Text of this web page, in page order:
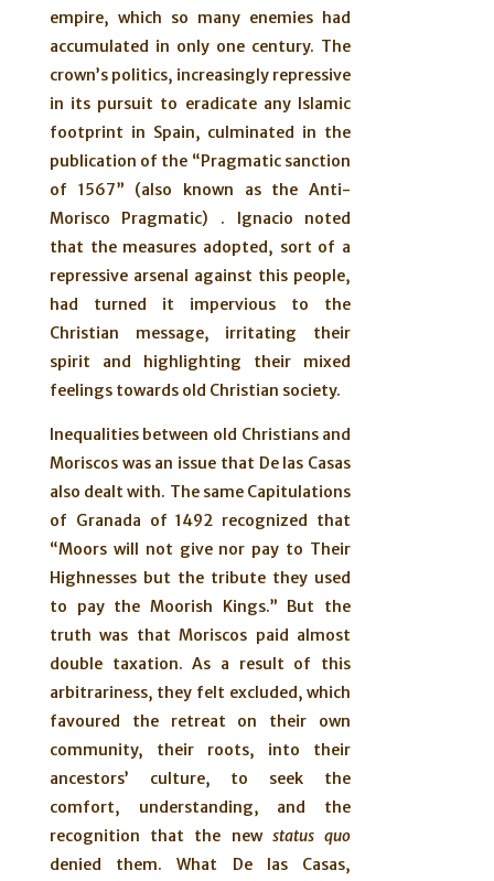
empire, which so many enemies had
accumulated in only one century. The
crown’s politics, increasingly repressive
in its pursuit to eradicate any Islamic
footprint in Spain, culminated in the
publication of the “Pragmatic sanction
of 1567” (also known as the Anti-
Morisco Pragmatic) . Ignacio noted
that the measures adopted, sort of a
repressive arsenal against this people,
had turned it impervious to the
Christian message, irritating their
spirit and highlighting their mixed
feelings towards old Christian society.
Inequalities between old Christians and
Moriscos was an issue that De las Casas
also dealt with. The same Capitulations
of Granada of 1492 recognized that
“Moors will not give nor pay to Their
Highnesses but the tribute they used
to pay the Moorish Kings.” But the
truth was that Moriscos paid almost
double taxation. As a result of this
arbitrariness, they felt excluded, which
favoured the retreat on their own
community, their roots, into their
ancestors’ culture, to seek the
comfort, understanding, and the
recognition that the new status quo
denied them. What De las Casas,